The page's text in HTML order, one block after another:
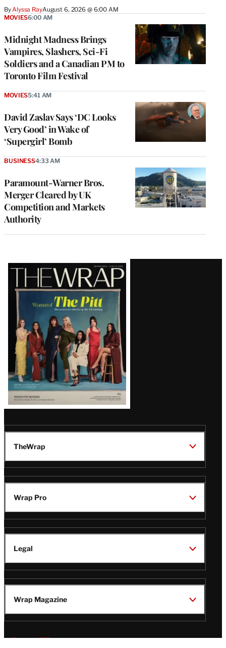
ByAlyssa RayAugust 6, 2026 @ 6:00 AM
Midnight Madness Brings
Vampires, Slashers, Sci-Fi
Soldiers and a Canadian PM to
Toronto Film Festival
MOVIES6:00 AM
David Zaslav Says ‘DC Looks
Very Good’ in Wake of
‘Supergirl’ Bomb
MOVIES5:41 AM
Paramount-Warner Bros.
Merger Cleared by UK
Competition and Markets
Authority
BUSINESS4:33 AM
Latest
Magazine
Issue
TheWrap
Wrap Pro
Legal
Wrap Magazine